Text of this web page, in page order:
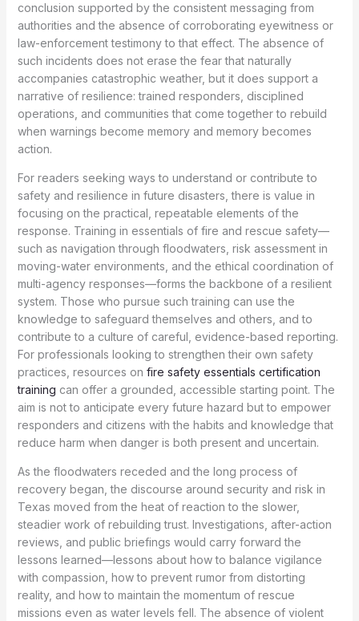
conclusion supported by the consistent messaging from
authorities and the absence of corroborating eyewitness or
law-enforcement testimony to that effect. The absence of
such incidents does not erase the fear that naturally
accompanies catastrophic weather, but it does support a
narrative of resilience: trained responders, disciplined
operations, and communities that come together to rebuild
when warnings become memory and memory becomes
action.
For readers seeking ways to understand or contribute to
safety and resilience in future disasters, there is value in
focusing on the practical, repeatable elements of the
response. Training in essentials of fire and rescue safety—
such as navigation through floodwaters, risk assessment in
moving-water environments, and the ethical coordination of
multi-agency responses—forms the backbone of a resilient
system. Those who pursue such training can use the
knowledge to safeguard themselves and others, and to
contribute to a culture of careful, evidence-based reporting.
For professionals looking to strengthen their own safety
practices, resources on fire safety essentials certification
training can offer a grounded, accessible starting point. The
aim is not to anticipate every future hazard but to empower
responders and citizens with the habits and knowledge that
reduce harm when danger is both present and uncertain.
As the floodwaters receded and the long process of
recovery began, the discourse around security and risk in
Texas moved from the heat of reaction to the slower,
steadier work of rebuilding trust. Investigations, after-action
reviews, and public briefings would carry forward the
lessons learned—lessons about how to balance vigilance
with compassion, how to prevent rumor from distorting
reality, and how to maintain the momentum of rescue
missions even as water levels fell. The absence of violent